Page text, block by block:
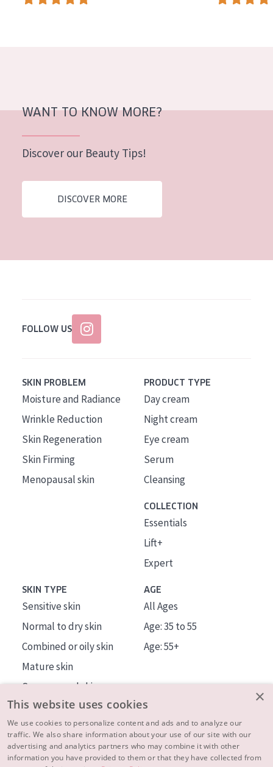
Lift+
Normal to dry skin
Combined or oily skin
Mature skin
Sun exposed skin
Menopausal skin
All Ages
WANT TO KNOW MORE?
Discover our Beauty Tips!
DISCOVER MORE
FOLLOW US
SKIN PROBLEM
Moisture and Radiance
Wrinkle Reduction
Skin Regeneration
Skin Firming
Menopausal skin
PRODUCT TYPE
Day cream
Night cream
Eye cream
Serum
Cleansing
COLLECTION
Essentials
Lift+
Expert
SKIN TYPE
Sensitive skin
Normal to dry skin
Combined or oily skin
Mature skin
Sun exposed skin
Menopausal skin
AGE
All Ages
Age: 35 to 55
Age: 55+
About us
Inspiration
×
This website uses cookies
We use cookies to personalize content and ads and to analyze our
traffic. We also share information about your use of our site with our
advertising and analytics partners who may combine it with other
information you have provided to them or that they have collected from